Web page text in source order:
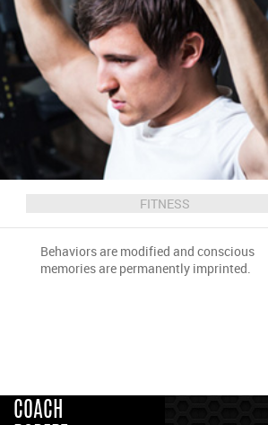
FITNESS
Behaviors are modified and conscious
memories are permanently imprinted.
COACH